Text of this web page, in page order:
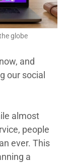
globe
and
our social
almost
people
ever. This
a